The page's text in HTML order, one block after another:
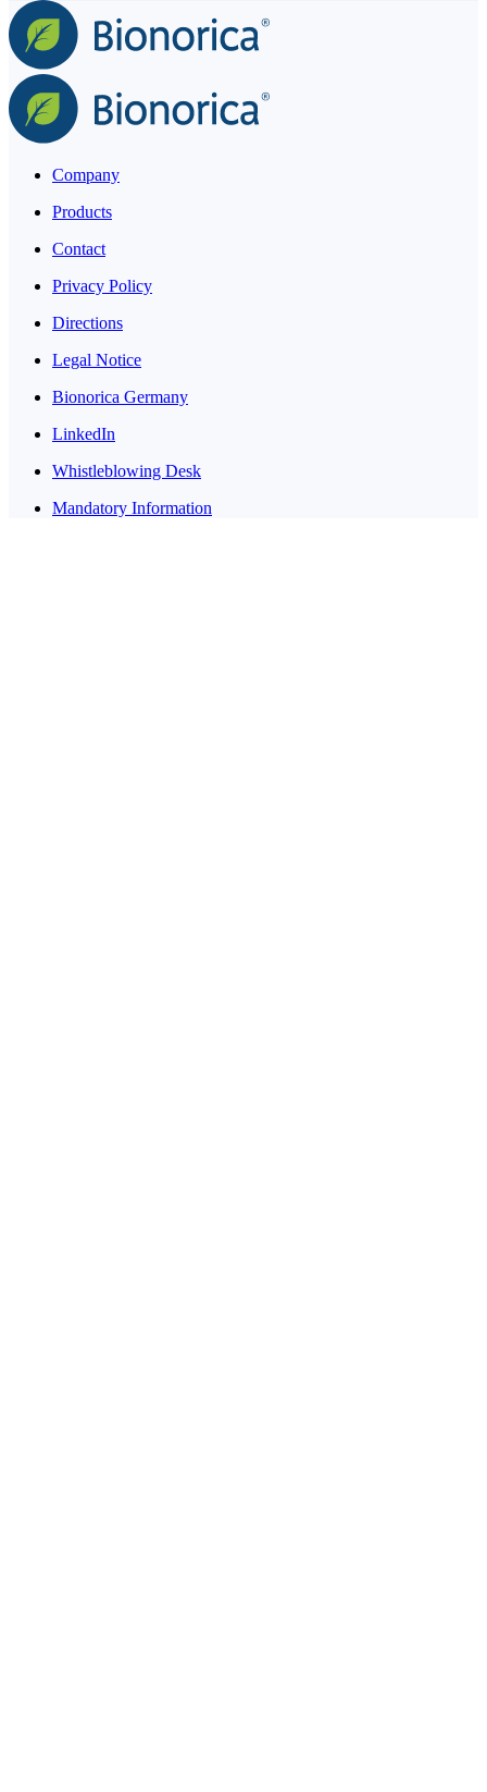
Company
Products
Contact
Privacy Policy
Directions
Legal Notice
Bionorica Germany
LinkedIn
Whistleblowing Desk
Mandatory Information